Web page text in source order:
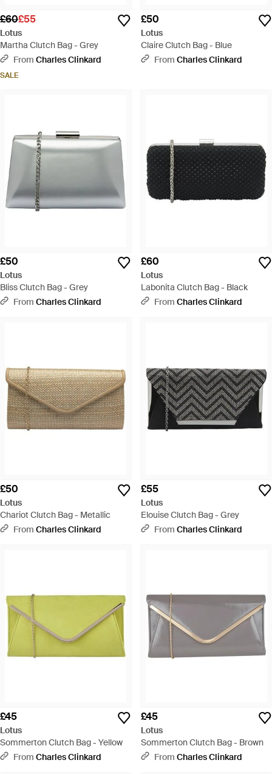
£60£55
Lotus
Martha Clutch Bag - Grey
From Charles Clinkard
SALE
£50
Lotus
Claire Clutch Bag - Blue
From Charles Clinkard
£50
Lotus
Bliss Clutch Bag - Grey
From Charles Clinkard
£60
Lotus
Labonita Clutch Bag - Black
From Charles Clinkard
£50
Lotus
Chariot Clutch Bag - Metallic
From Charles Clinkard
£55
Lotus
Elouise Clutch Bag - Grey
From Charles Clinkard
£45
Lotus
Sommerton Clutch Bag - Yellow
From Charles Clinkard
£45
Lotus
Sommerton Clutch Bag - Brown
From Charles Clinkard